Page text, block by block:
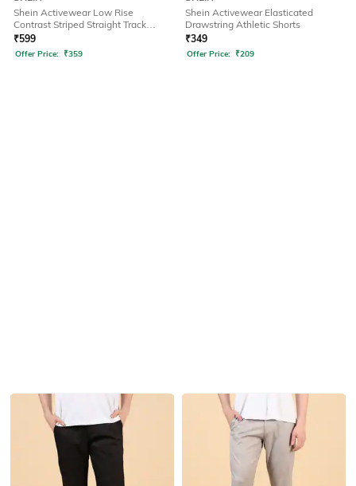
Shein Activewear Low Rise
Contrast Striped Straight Track
Pants
₹599
Offer Price: ₹359
Shein Activewear Elasticated
Drawstring Athletic Shorts
₹349
Offer Price: ₹209